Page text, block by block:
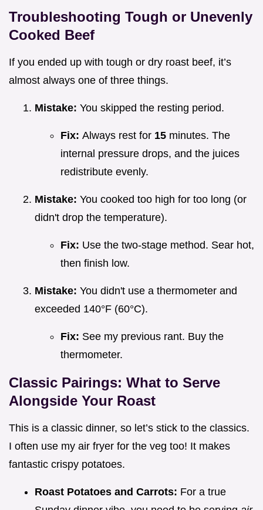
Troubleshooting Tough or Unevenly
Cooked Beef
If you ended up with tough or dry roast beef, it’s
almost always one of three things.
Mistake: You skipped the resting period.
Fix: Always rest for 15 minutes. The
internal pressure drops, and the juices
redistribute evenly.
Mistake: You cooked too high for too long (or
didn't drop the temperature).
Fix: Use the two-stage method. Sear hot,
then finish low.
Mistake: You didn't use a thermometer and
exceeded 140°F (60°C).
Fix: See my previous rant. Buy the
thermometer.
Classic Pairings: What to Serve
Alongside Your Roast
This is a classic dinner, so let’s stick to the classics.
I often use my air fryer for the veg too! It makes
fantastic crispy potatoes.
Roast Potatoes and Carrots: For a true